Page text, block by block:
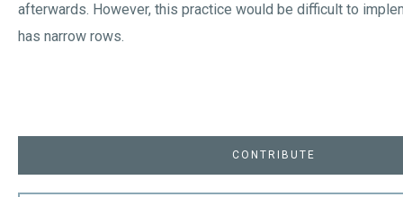
afterwards. However, this practice would be difficult to
has narrow rows.
CONTRIBUTE